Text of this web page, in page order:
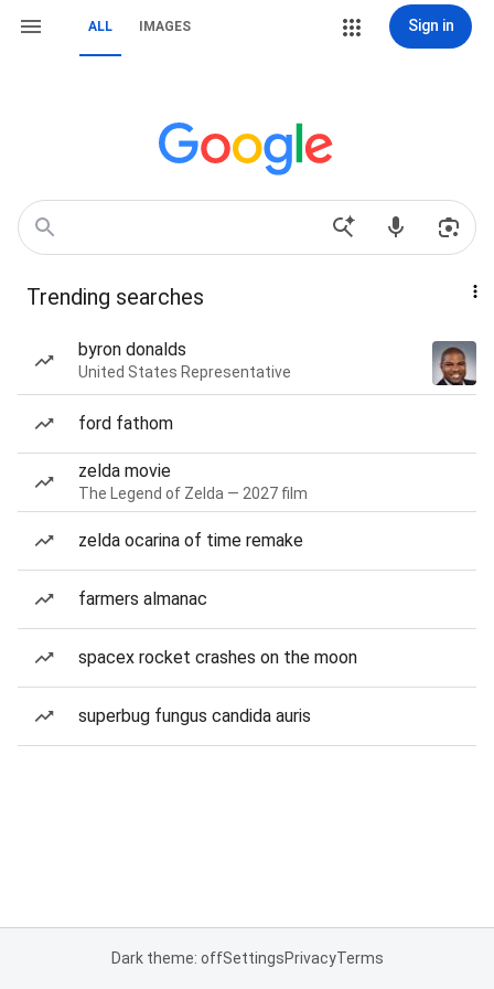
ALL IMAGES Sign in
Trending searches
byron donalds
United States Representative
ford fathom
zelda movie
The Legend of Zelda — 2027 film
zelda ocarina of time remake
farmers almanac
spacex rocket crashes on the moon
superbug fungus candida auris
Dark theme: offSettingsPrivacyTerms